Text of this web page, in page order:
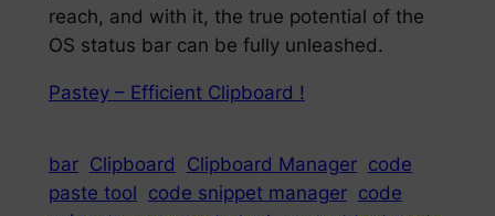
reach, and with it, the true potential of the
OS status bar can be fully unleashed.
Pastey – Efficient Clipboard !
bar Clipboard Clipboard Manager code
paste tool code snippet manager code